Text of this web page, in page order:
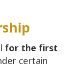
for the first
certain